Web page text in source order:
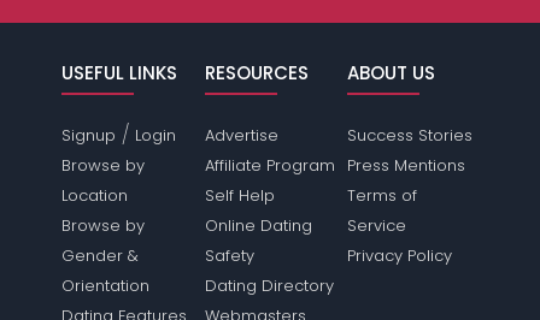
USEFUL LINKS
Signup / Login
Browse by
Location
Browse by
Gender &
Orientation
RESOURCES
Advertise
Affiliate Program
Self Help
Online Dating
Safety
Dating Directory
ABOUT US
Success Stories
Press Mentions
Terms of
Service
Privacy Policy